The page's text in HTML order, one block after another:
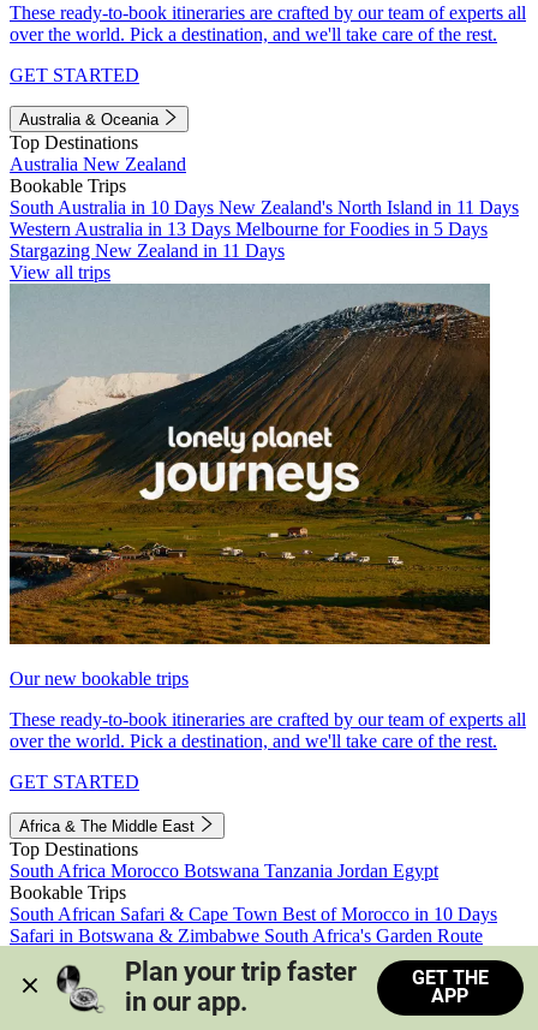
These ready-to-book itineraries are crafted by our team of experts all
over the world. Pick a destination, and we'll take care of the rest.
GET STARTED
Australia & Oceania
Top Destinations
Australia New Zealand
Bookable Trips
South Australia in 10 Days New Zealand's North Island in 11 Days
Western Australia in 13 Days Melbourne for Foodies in 5 Days
Stargazing New Zealand in 11 Days
View all trips
Our new bookable trips
These ready-to-book itineraries are crafted by our team of experts all
over the world. Pick a destination, and we'll take care of the rest.
GET STARTED
Africa & The Middle East
Top Destinations
South Africa Morocco Botswana Tanzania Jordan Egypt
Bookable Trips
South African Safari & Cape Town Best of Morocco in 10 Days
Safari in Botswana & Zimbabwe South Africa's Garden Route
Morocco's Medinas & Sahara
Train Safari South Africa
View all trips
Plan your trip faster
in our app.
GET THE
APP